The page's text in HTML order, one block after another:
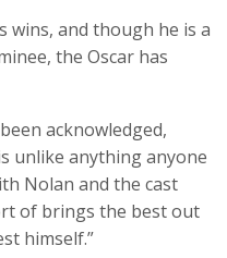
wins, and though he is a
the Oscar has
acknowledged,
unlike anything anyone
Nolan and the cast
of brings the best out
himself.”